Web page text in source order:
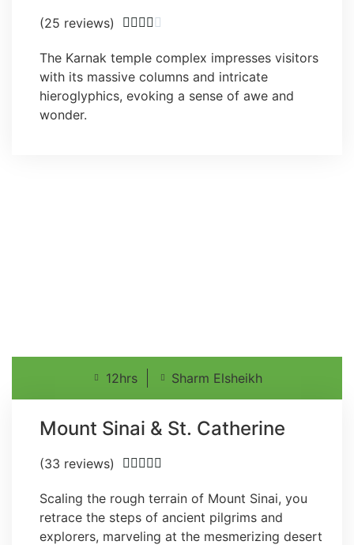
(25 reviews)     
The Karnak temple complex impresses visitors
with its massive columns and intricate
hieroglyphics, evoking a sense of awe and
wonder.
12hrs Sharm Elsheikh
Mount Sinai & St. Catherine
(33 reviews)     
Scaling the rough terrain of Mount Sinai, you
retrace the steps of ancient pilgrims and
explorers, marveling at the mesmerizing desert